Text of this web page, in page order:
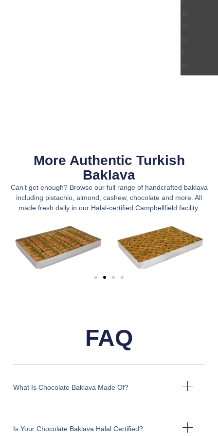
b
o
u
r
n
e
More Authentic Turkish
Baklava
Can’t get enough? Browse our full range of handcrafted baklava
including pistachio, almond, cashew, chocolate and more. All
made fresh daily in our Halal-certified Campbellfield facility.
FAQ
What Is Chocolate Baklava Made Of?
Is Your Chocolate Baklava Halal Certified?